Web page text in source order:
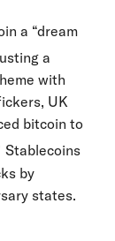
a “dream
a
with
UK
bitcoin to
Stablecoins
by
states.